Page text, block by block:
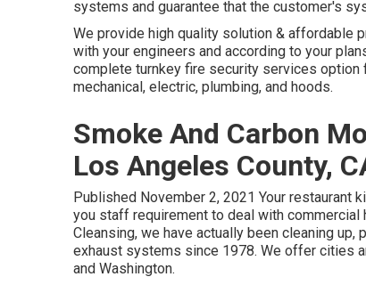
systems and guarantee that the customer's
We provide high quality solution & affordable
with your engineers and according to your
complete turnkey fire security services option
mechanical, electric, plumbing, and hoods.
Smoke And Carbon
Los Angeles County,
Published November 2, 2021 Your restaurant
you staff requirement to deal with
Cleansing, we have actually been cleaning
exhaust systems since 1978. We offer cities
and Washington.